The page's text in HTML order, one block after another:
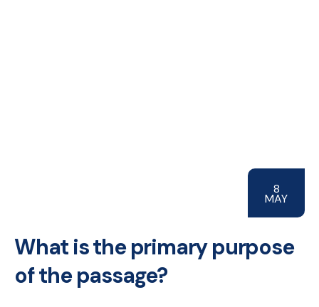
8
MAY
What is the primary purpose
of the passage?